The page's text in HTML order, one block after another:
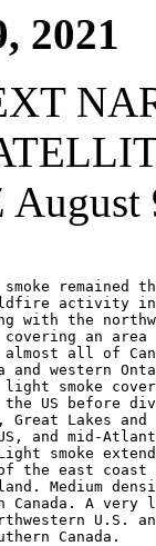
2021
remained
activity
with the
covering an
all of
western
smoke
US before
Lakes and
and mid-
smoke
the east coast
Medium
A very
U.S.
Canada.